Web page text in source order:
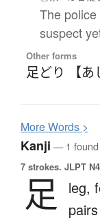
The
suspect
Other forms
足どり 【あ
MoreWords >
Kanji — 1 found
7 strokes. JLPT
足 leg,